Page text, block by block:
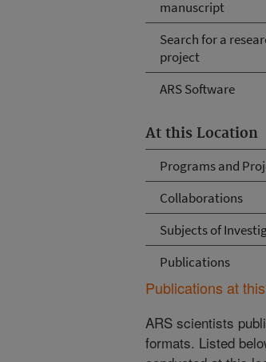
manuscript
Search for a
project
ARS Software
At this Location
Programs and
Collaborations
Subjects of
Publications
Publications at
ARS scientists
formats. Listed